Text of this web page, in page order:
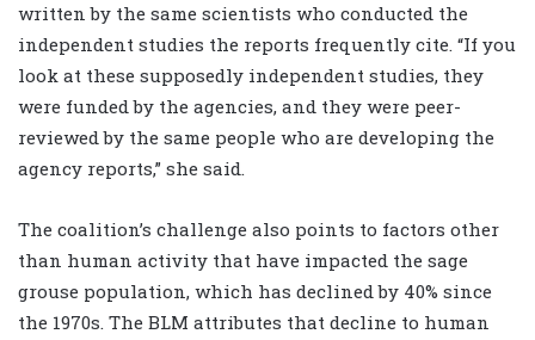
written by the same scientists who conducted the
independent studies the reports frequently cite. “If you
look at these supposedly independent studies, they
were funded by the agencies, and they were peer-
reviewed by the same people who are developing the
agency reports,” she said.
The coalition’s challenge also points to factors other
than human activity that have impacted the sage
grouse population, which has declined by 40% since
the 1970s. The BLM attributes that decline to human